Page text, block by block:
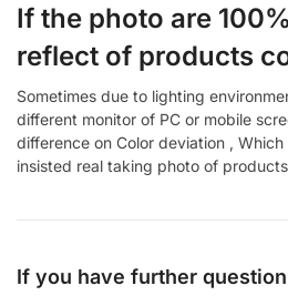
If the photo are
reflect of products
Sometimes due to lighting
different monitor of PC or mobile
difference on Color deviation ,
insisted real taking photo of
If you have further